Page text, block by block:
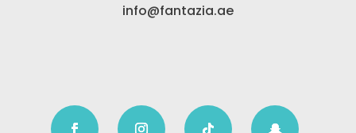
info@fantazia.ae